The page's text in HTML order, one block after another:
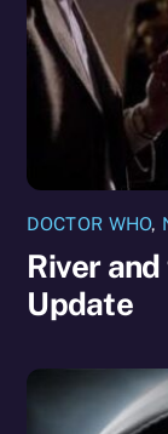
DOCTOR WHO,
River
Update